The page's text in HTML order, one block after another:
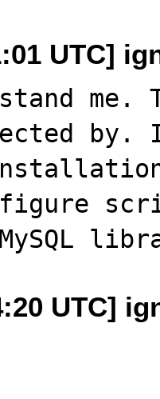
UTC]
by.
UTC]